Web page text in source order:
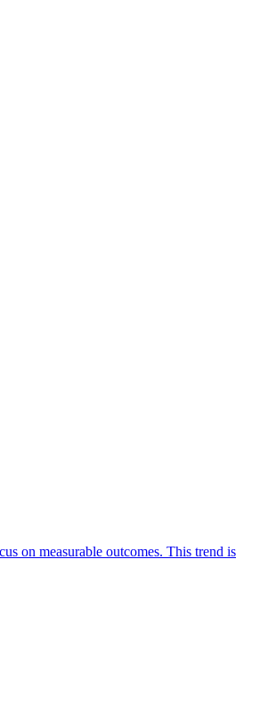
on measurable outcomes. This trend is